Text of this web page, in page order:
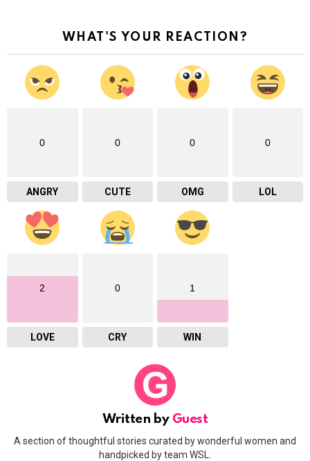
WHAT'S YOUR REACTION?
0
ANGRY
0
CUTE
0
OMG
0
LOL
2
LOVE
0
CRY
1
WIN
Written by Guest
A section of thoughtful stories curated by wonderful women and
handpicked by team WSL.